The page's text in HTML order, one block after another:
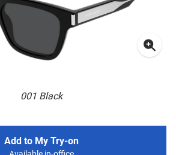
001 Black
Add to My Try-on